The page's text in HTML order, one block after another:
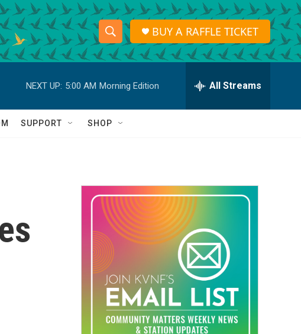
S
h
o
w
a
r
c
h
S
e
r
h
Q
BUY A RAFFLE TICKET
NEXT UP: 5:00 AM Morning Edition All Streams
SUPPORT SHOP